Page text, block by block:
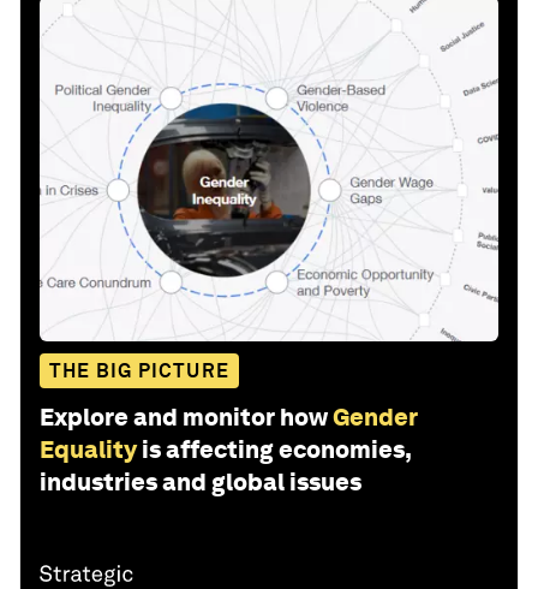
THE BIG PICTURE
Explore and monitor howGender
Equality is affecting economies,
industries and global issues